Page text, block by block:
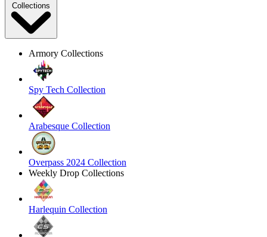
Collections
Armory Collections
Spy Tech Collection
Arabesque Collection
Overpass 2024 Collection
Weekly Drop Collections
Harlequin Collection